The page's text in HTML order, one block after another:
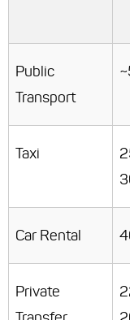
Public
Transport
Taxi
Car Rental
Private